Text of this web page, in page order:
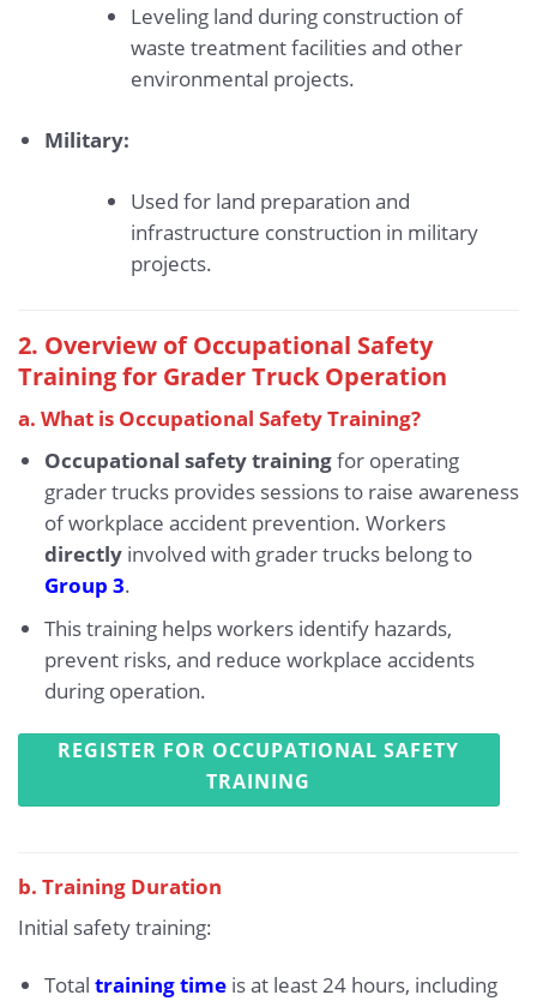
Leveling land during construction of
waste treatment facilities and other
environmental projects.
Military:
Used for land preparation and
infrastructure construction in military
projects.
2. Overview of Occupational Safety
Training for Grader Truck Operation
a. What is Occupational Safety Training?
Occupational safety trainingfor operating
grader trucks provides sessions to raise awareness
of workplace accident prevention. Workers
directlyinvolved with grader trucks belong to
Group 3.
This training helps workers identify hazards,
prevent risks, and reduce workplace accidents
during operation.
REGISTER FOR OCCUPATIONAL SAFETY
TRAINING
b. Training Duration
Initial safety training:
Total training timeis at least 24 hours, including